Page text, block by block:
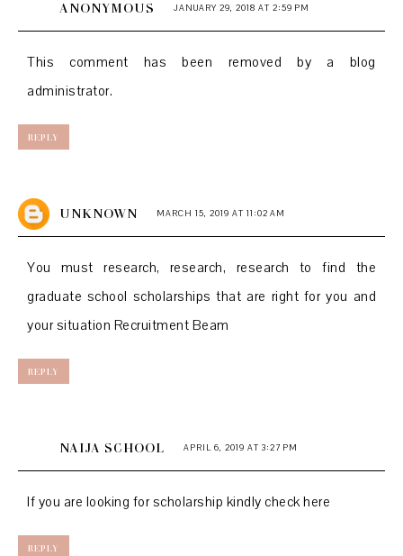
ANONYMOUS JANUARY 29, 2018 AT 2:59 PM
This comment has been removed by a blog
administrator.
REPLY
UNKNOWN MARCH 15, 2019 AT 11:02 AM
You must research, research, research to find the
graduate school scholarships that are right for you and
your situation Recruitment Beam
REPLY
NAIJA SCHOOL APRIL 6, 2019 AT 3:27 PM
If you are looking for scholarship kindly check here
REPLY